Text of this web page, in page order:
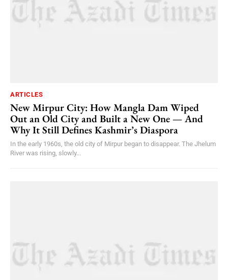
ARTICLES
New Mirpur City: How Mangla Dam Wiped
Out an Old City and Built a New One — And
Why It Still Defines Kashmir’s Diaspora
In the early 1960s, the old city of Mirpur began to disappear. The Jhelum
River was rising, slowly...